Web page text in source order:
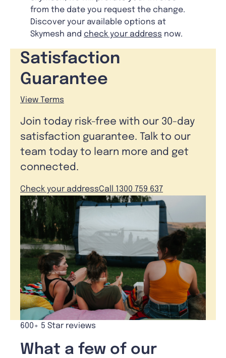
from the date you request the change.
Discover your available options at
Skymesh and check your address now.
Satisfaction
Guarantee
View Terms
Join today risk-free with our 30-day
satisfaction guarantee. Talk to our
team today to learn more and get
connected.
Check your addressCall 1300 759 637
600+ 5 Star reviews
What a few of our